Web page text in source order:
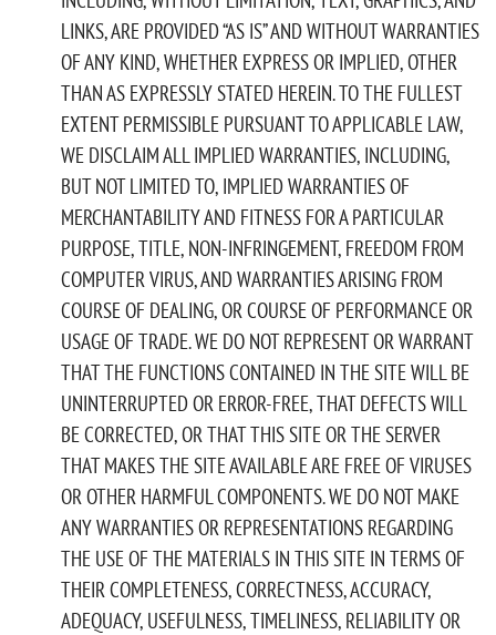
LINKS, ARE PROVIDED “AS IS” AND WITHOUT WARRANTIES
OF ANY KIND, WHETHER EXPRESS OR IMPLIED, OTHER
THAN AS EXPRESSLY STATED HEREIN. TO THE FULLEST
EXTENT PERMISSIBLE PURSUANT TO APPLICABLE LAW,
WE DISCLAIM ALL IMPLIED WARRANTIES, INCLUDING,
BUT NOT LIMITED TO, IMPLIED WARRANTIES OF
MERCHANTABILITY AND FITNESS FOR A PARTICULAR
PURPOSE, TITLE, NON-INFRINGEMENT, FREEDOM FROM
COMPUTER VIRUS, AND WARRANTIES ARISING FROM
COURSE OF DEALING, OR COURSE OF PERFORMANCE OR
USAGE OF TRADE. WE DO NOT REPRESENT OR WARRANT
THAT THE FUNCTIONS CONTAINED IN THE SITE WILL BE
UNINTERRUPTED OR ERROR-FREE, THAT DEFECTS WILL
BE CORRECTED, OR THAT THIS SITE OR THE SERVER
THAT MAKES THE SITE AVAILABLE ARE FREE OF VIRUSES
OR OTHER HARMFUL COMPONENTS. WE DO NOT MAKE
ANY WARRANTIES OR REPRESENTATIONS REGARDING
THE USE OF THE MATERIALS IN THIS SITE IN TERMS OF
THEIR COMPLETENESS, CORRECTNESS, ACCURACY,
ADEQUACY, USEFULNESS, TIMELINESS, RELIABILITY OR